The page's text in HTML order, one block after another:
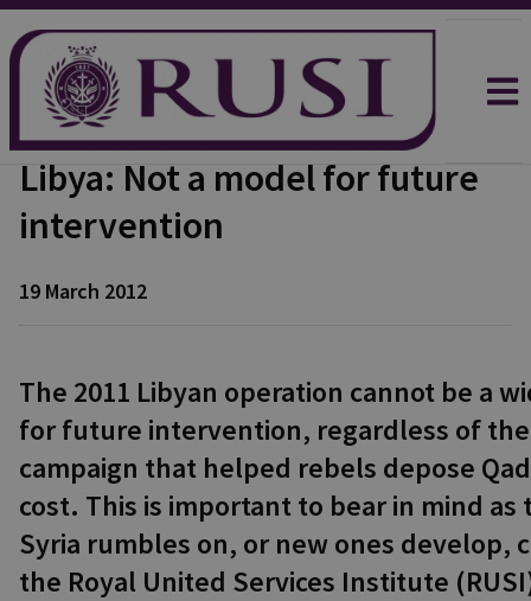
Libya: Not a model for future
intervention
19 March 2012
The 2011 Libyan operation cannot be a
for future intervention, regardless of
campaign that helped rebels depose
cost. This is important to bear in mind
Syria rumbles on, or new ones develop,
the Royal United Services Institute